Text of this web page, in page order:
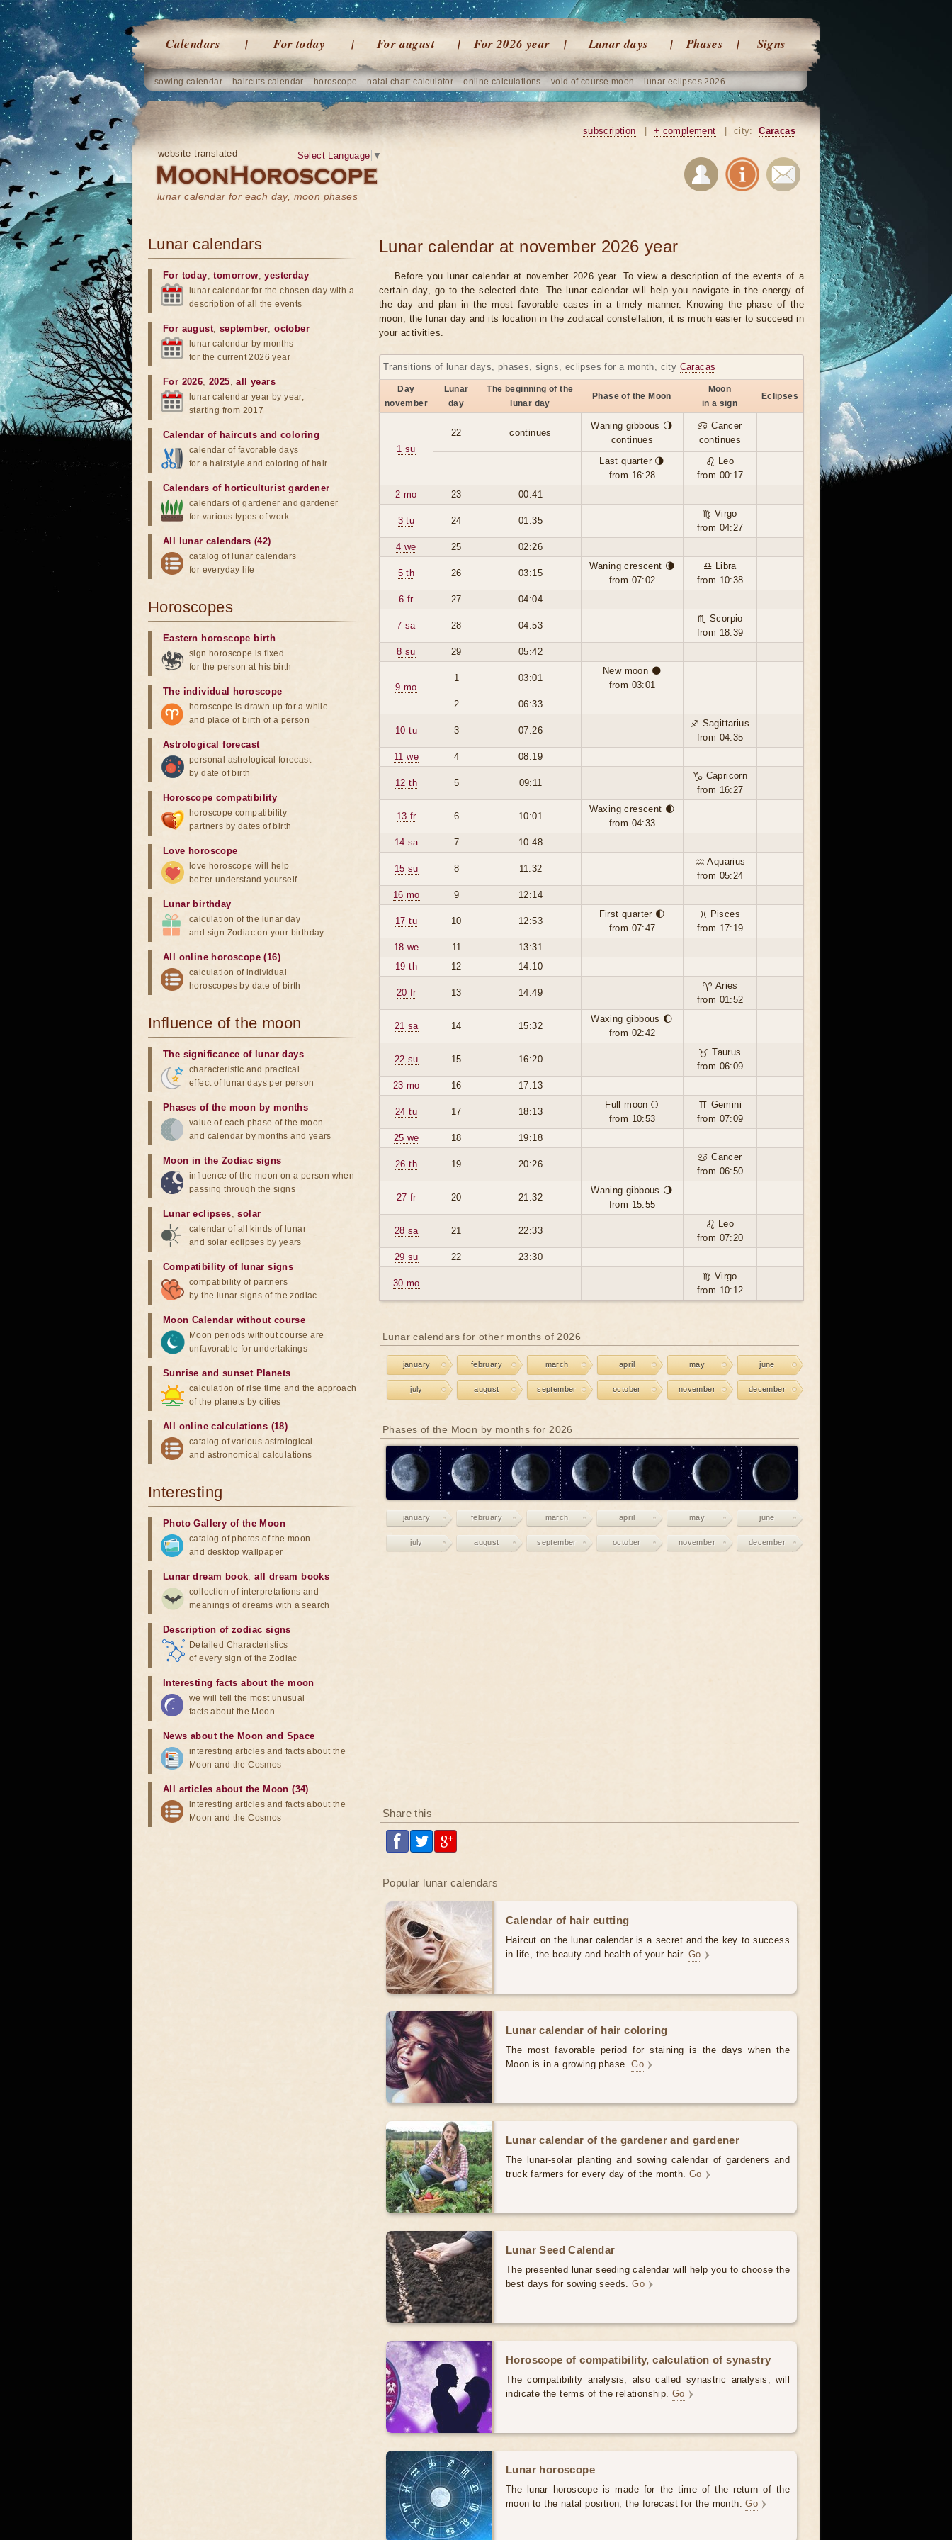
Calendars For today For august For 2026 year Lunar days Phases Signs
sowing calendar haircuts calendar horoscope natal chart calculator online calculations void of course moon lunar eclipses 2026
website translated
lunar calendar for each day, moon phases
Select Language ▼
subscription + complement city: Caracas
Lunar calendar at november 2026 year
Before you lunar calendar at november 2026 year. To view a description of the events of a
certain day, go to the selected date. The lunar calendar will help you navigate in the energy of
the day and plan in the most favorable cases in a timely manner. Knowing the phase of the
moon, the lunar day and its location in the zodiacal constellation, it is much easier to succeed in
your activities.
Transitions of lunar days, phases, signs, eclipses for a month, city Caracas
Day
november
Lunar
day
The beginning of the
lunar day
Phase of the Moon
Moon
in a sign
Eclipses
1 su
22 continues
Waning gibbous 🌖
continues
♋ Cancer
continues
Last quarter 🌗
from 16:28
♌ Leo
from 00:17
2 mo
23 00:41
3 tu 24 01:35
♍ Virgo
from 04:27
4 we
25 02:26
5 th 26 03:15
Waning crescent 🌘
from 07:02
♎ Libra
from 10:38
6 fr
27 04:04
7 sa 28 04:53
♏ Scorpio
from 18:39
8 su
29 05:42
9 mo
1 03:01
New moon 🌑
from 03:01
2
06:33
10 tu 3 07:26
♐ Sagittarius
from 04:35
11 we
4 08:19
12 th 5 09:11
♑ Capricorn
from 16:27
13 fr 6 10:01
Waxing crescent 🌒
from 04:33
14 sa
7 10:48
15 su 8 11:32
♒ Aquarius
from 05:24
16 mo
9 12:14
17 tu 10 12:53
First quarter 🌓
from 07:47
♓ Pisces
from 17:19
18 we
11
13:31
19 th
12 14:10
20 fr 13 14:49
♈ Aries
from 01:52
21 sa 14 15:32
Waxing gibbous 🌔
from 02:42
22 su 15 16:20
♉ Taurus
from 06:09
23 mo
16 17:13
24 tu 17 18:13
Full moon 🌕
from 10:53
♊ Gemini
from 07:09
25 we
18 19:18
26 th 19 20:26
♋ Cancer
from 06:50
27 fr 20 21:32
Waning gibbous 🌖
from 15:55
28 sa 21 22:33
♌ Leo
from 07:20
29 su
22 23:30
30 mo
♍ Virgo
from 10:12
Lunar calendars for other months of 2026
january february march april may june
july august september october november december
Phases of the Moon by months for 2026
january february march april may june
july august september october november december
Share this
Popular lunar calendars
Calendar of hair cutting
Haircut on the lunar calendar is a secret and the key to success
in life, the beauty and health of your hair. Go
Lunar calendar of hair coloring
The most favorable period for staining is the days when the
Moon is in a growing phase.Go
Lunar calendar of the gardener and gardener
The lunar-solar planting and sowing calendar of gardeners and
truck farmers for every day of the month. Go
Lunar Seed Calendar
The presented lunar seeding calendar will help you to choose the
best days for sowing seeds.Go
Horoscope of compatibility, calculation of synastry
The compatibility analysis, also called synastric analysis, will
indicate the terms of the relationship. Go
Lunar horoscope
The lunar horoscope is made for the time of the return of the
moon to the natal position, the forecast for the month.Go
Lunar calendars
For today,tomorrow,yesterday
lunar calendar for the chosen day with a
description of all the events
For august, september,october
lunar calendar by months
for the current 2026 year
For 2026,2025,all years
lunar calendar year by year,
starting from 2017
Calendar of haircuts and coloring
calendar of favorable days
for a hairstyle and coloring of hair
Calendars of horticulturist gardener
calendars of gardener and gardener
for various types of work
All lunar calendars (42)
catalog of lunar calendars
for everyday life
Horoscopes
Eastern horoscope birth
sign horoscope is fixed
for the person at his birth
The individual horoscope
horoscope is drawn up for a while
and place of birth of a person
Astrological forecast
personal astrological forecast
by date of birth
Horoscope compatibility
horoscope compatibility
partners by dates of birth
Love horoscope
love horoscope will help
better understand yourself
Lunar birthday
calculation of the lunar day
and sign Zodiac on your birthday
All online horoscope (16)
calculation of individual
horoscopes by date of birth
Influence of the moon
The significance of lunar days
characteristic and practical
effect of lunar days per person
Phases of the moon by months
value of each phase of the moon
and calendar by months and years
Moon in the Zodiac signs
influence of the moon on a person when
passing through the signs
Lunar eclipses,solar
calendar of all kinds of lunar
and solar eclipses by years
Compatibility of lunar signs
compatibility of partners
by the lunar signs of the zodiac
Moon Calendar without course
Moon periods without course are
unfavorable for undertakings
Sunrise and sunset Planets
calculation of rise time and the approach
of the planets by cities
All online calculations (18)
catalog of various astrological
and astronomical calculations
Interesting
Photo Gallery of the Moon
catalog of photos of the moon
and desktop wallpaper
Lunar dream book,all dream books
collection of interpretations and
meanings of dreams with a search
Description of zodiac signs
Detailed Characteristics
of every sign of the Zodiac
Interesting facts about the moon
we will tell the most unusual
facts about the Moon
News about the Moon and Space
interesting articles and facts about the
Moon and the Cosmos
All articles about the Moon (34)
interesting articles and facts about the
Moon and the Cosmos